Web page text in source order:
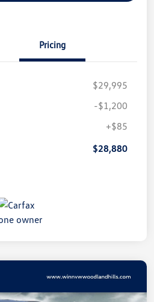
Pricing
$29,995
-$1,200
+$85
$28,880